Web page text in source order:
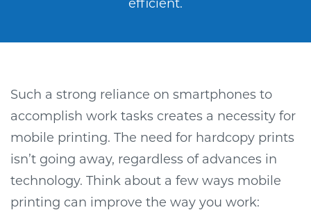
efficient.
Such a strong reliance on smartphones to
accomplish work tasks creates a necessity for
mobile printing. The need for hardcopy prints
isn’t going away, regardless of advances in
technology. Think about a few ways mobile
printing can improve the way you work: